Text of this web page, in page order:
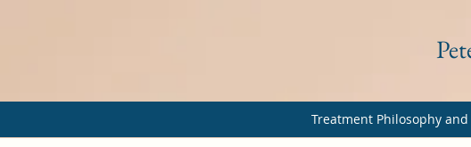
Treatment Philosophy